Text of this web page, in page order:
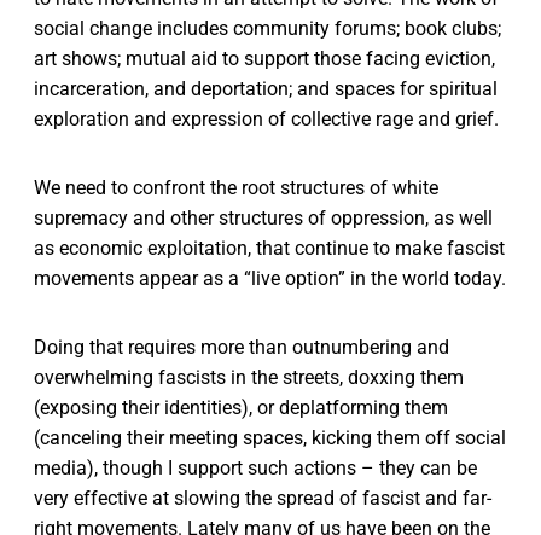
social change includes community forums; book clubs;
art shows; mutual aid to support those facing eviction,
incarceration, and deportation; and spaces for spiritual
exploration and expression of collective rage and grief.
We need to confront the root structures of white
supremacy and other structures of oppression, as well
as economic exploitation, that continue to make fascist
movements appear as a “live option” in the world today.
Doing that requires more than outnumbering and
overwhelming fascists in the streets, doxxing them
(exposing their identities), or deplatforming them
(canceling their meeting spaces, kicking them off social
media), though I support such actions – they can be
very effective at slowing the spread of fascist and far-
right movements. Lately many of us have been on the